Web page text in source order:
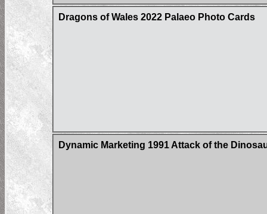
Dragons of Wales 2022 Palaeo Photo Cards
Dynamic Marketing 1991 Attack of the